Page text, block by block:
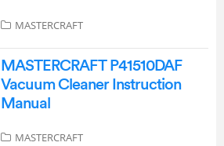
MASTERCRAFT
MASTERCRAFT P41510DAF
Vacuum Cleaner Instruction
Manual
MASTERCRAFT